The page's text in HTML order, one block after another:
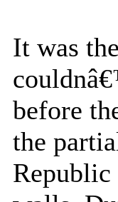
It was
before
the